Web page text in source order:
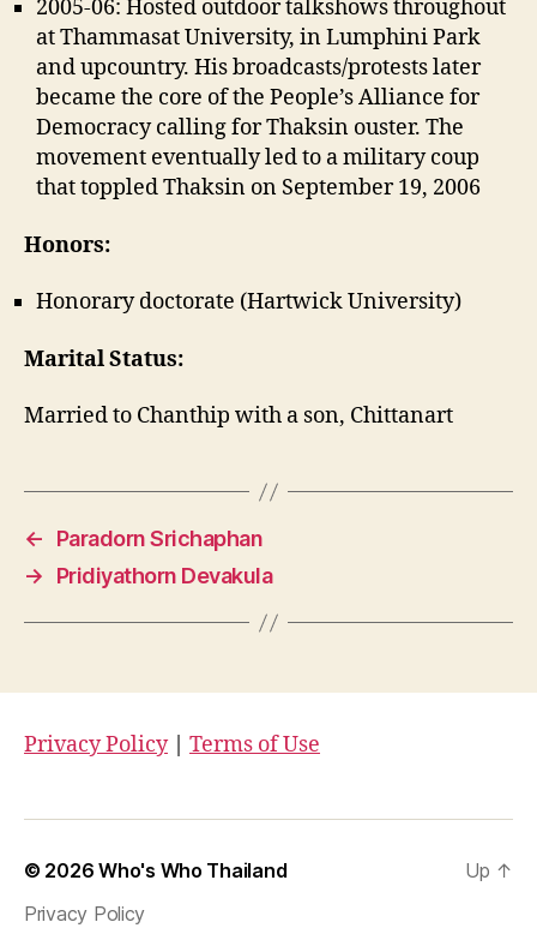
2005-06: Hosted outdoor talkshows throughout
at Thammasat University, in Lumphini Park
and upcountry. His broadcasts/protests later
became the core of the People’s Alliance for
Democracy calling for Thaksin ouster. The
movement eventually led to a military coup
that toppled Thaksin on September 19, 2006
Honors:
Honorary doctorate (Hartwick University)
Marital Status:
Married to Chanthip with a son, Chittanart
←
Paradorn Srichaphan
→
Pridiyathorn Devakula
Privacy Policy| Terms of Use
© 2026Who's Who Thailand
Privacy Policy
Up ↑